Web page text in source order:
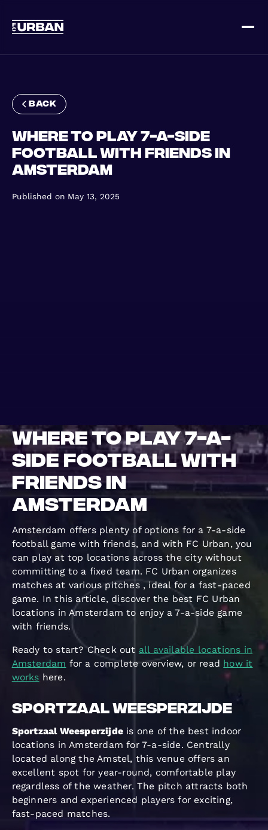
Sign up
HOME
back
Where to Play 7-a-Side
Football with Friends in
Amsterdam
Published on May 13, 2025
Where to Play 7-a-
Side Football with
Friends in
Amsterdam
Amsterdam offers plenty of options for a 7-a-side
football game with friends, and with FC Urban, you
can play at top locations across the city without
committing to a fixed team. FC Urban organizes
matches at various pitches , ideal for a fast-paced
game. In this article, discover the best FC Urban
locations in Amsterdam to enjoy a 7-a-side game
with friends.
Ready to start? Check out all available locations in
Amsterdam for a complete overview, or read how it
works here.
Sportzaal Weesperzijde
Sportzaal Weesperzijde is one of the best indoor
locations in Amsterdam for 7-a-side. Centrally
located along the Amstel, this venue offers an
excellent spot for year-round, comfortable play
regardless of the weather. The pitch attracts both
beginners and experienced players for exciting,
fast-paced matches.